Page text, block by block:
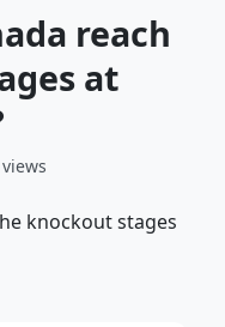
reach
at